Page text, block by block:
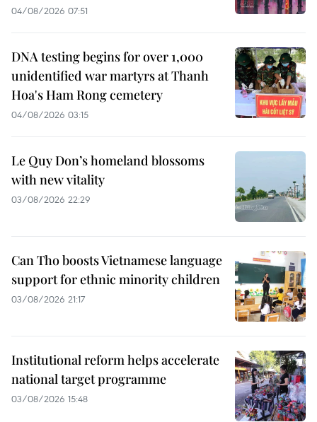
04/08/2026 07:51
DNA testing begins for over 1,000
unidentified war martyrs at Thanh
Hoa's Ham Rong cemetery
04/08/2026 03:15
Le Quy Don’s homeland blossoms
with new vitality
03/08/2026 22:29
Can Tho boosts Vietnamese language
support for ethnic minority children
03/08/2026 21:17
Institutional reform helps accelerate
national target programme
03/08/2026 15:48